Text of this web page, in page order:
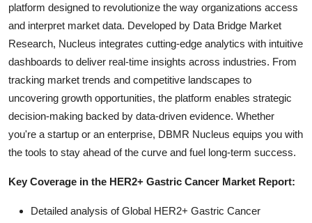
platform designed to revolutionize the way organizations access
and interpret market data. Developed by Data Bridge Market
Research, Nucleus integrates cutting-edge analytics with intuitive
dashboards to deliver real-time insights across industries. From
tracking market trends and competitive landscapes to
uncovering growth opportunities, the platform enables strategic
decision-making backed by data-driven evidence. Whether
you're a startup or an enterprise, DBMR Nucleus equips you with
the tools to stay ahead of the curve and fuel long-term success.
Key Coverage in the HER2+ Gastric Cancer Market Report:
Detailed analysis of Global HER2+ Gastric Cancer